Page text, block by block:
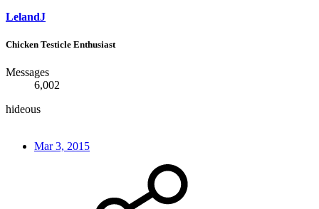
LelandJ
Chicken Testicle Enthusiast
Messages
6,002
hideous
Mar 3, 2015